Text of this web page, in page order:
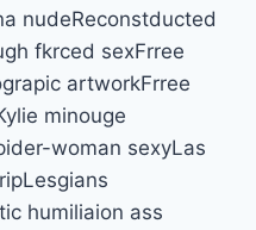
nudeReconstducted
fkrced sexFrree
artworkFrree
minouge
woman sexyLas
humiliaion ass